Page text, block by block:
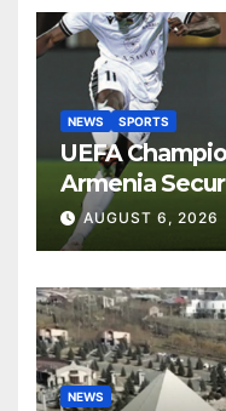
NEWS SPORTS
UEFA
Armenia
Over
AUGUST 6, 2026
NEWS